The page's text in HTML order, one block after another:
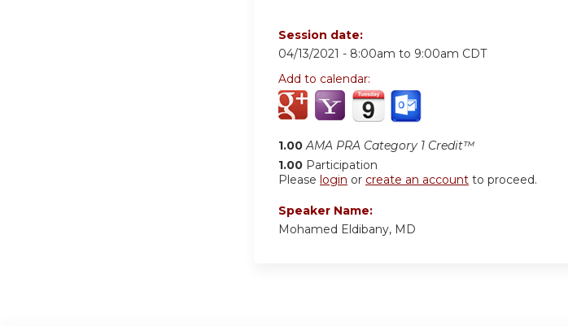
Session date:
04/13/2021 - 8:00am to 9:00am CDT
Add to calendar:
1.00 AMA PRA Category 1 Credit™
1.00 Participation
Please login or create an account to proceed.
Speaker Name:
Mohamed Eldibany, MD